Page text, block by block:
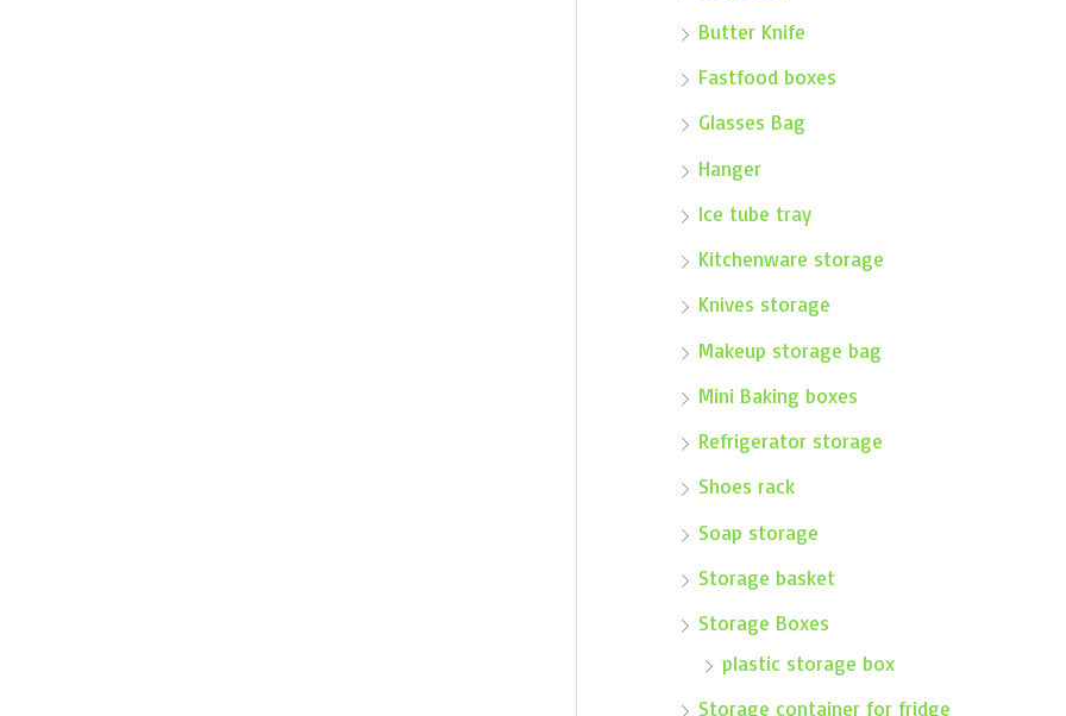
Butter Knife
Fastfood boxes
Glasses Bag
Hanger
Ice tube tray
Kitchenware storage
Knives storage
Makeup storage bag
Mini Baking boxes
Refrigerator storage
Shoes rack
Soap storage
Storage basket
Storage Boxes
plastic storage box
Storage container for fridge